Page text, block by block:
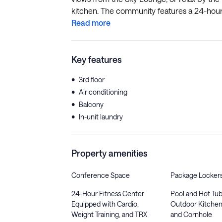
kitchen. The community features a 24-
Read more
Key features
• 3rd floor
• Air conditioning
• Balcony
• In-unit laundry
Property amenities
Conference Space Package
24-Hour Fitness Center
Equipped with Cardio,
Weight Training, and TRX
Pool and Hot
Outdoor Kitchen
and Cornhole